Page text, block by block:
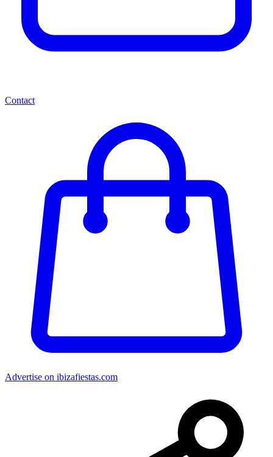
Contact
Advertise on ibizafiestas.com